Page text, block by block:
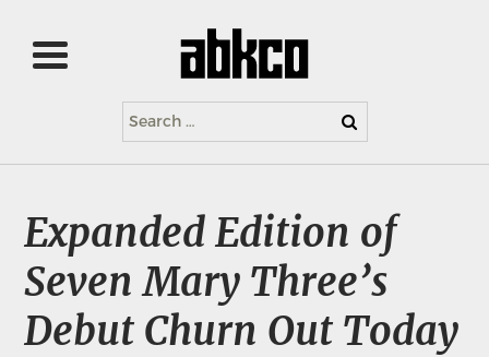
Search
for:
Expanded Edition of
Seven Mary Three’s
Debut Churn Out Today